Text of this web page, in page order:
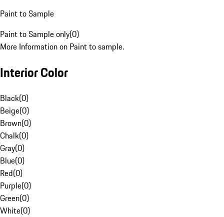
Paint to Sample
Paint to Sample only(0)
More Information on Paint to sample.
Interior Color
Black(0)
Beige(0)
Brown(0)
Chalk(0)
Gray(0)
Blue(0)
Red(0)
Purple(0)
Green(0)
White(0)